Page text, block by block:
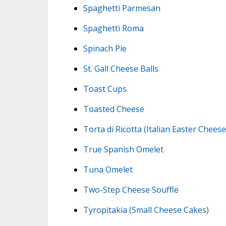
Spaghetti Parmesan
Spaghetti Roma
Spinach Pie
St. Gall Cheese Balls
Toast Cups
Toasted Cheese
Torta di Ricotta (Italian Easter
True Spanish Omelet
Tuna Omelet
Two-Step Cheese Souffle
Tyropitakia (Small Cheese Cakes)